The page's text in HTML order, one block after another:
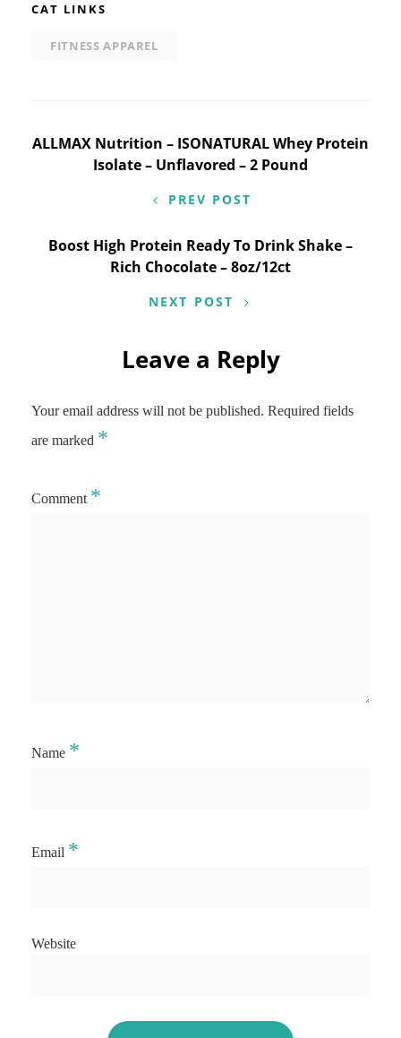
CAT LINKS
FITNESS APPAREL
Post
ALLMAX Nutrition – ISONATURAL Whey Protein
Isolate – Unflavored – 2 Pound
PREV POST
Boost High Protein Ready To Drink Shake –
Rich Chocolate – 8oz/12ct
NEXT POST
Leave a Reply
Your email address will not be published. Required fields
are marked *
Comment *
Name *
Email *
Website